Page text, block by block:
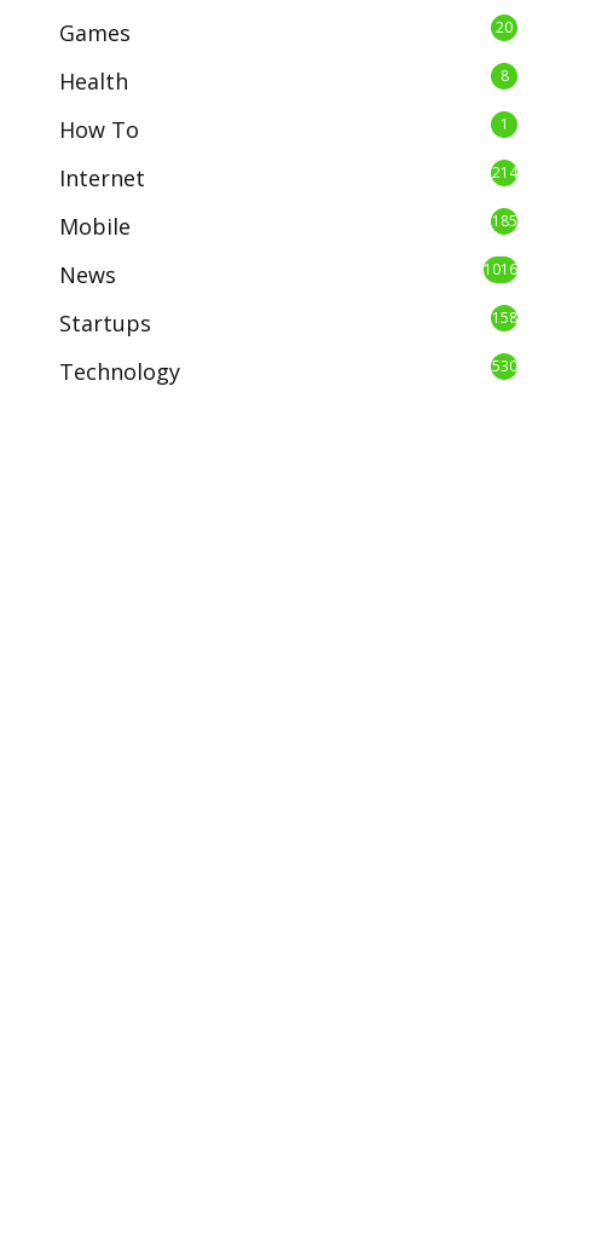
Games 20
Health 8
How To 1
Internet 214
Mobile 185
News 1016
Startups 158
Technology 530